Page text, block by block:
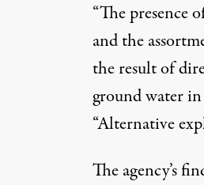
“The presence
and the
the result of
ground water
“Alternative
The agency’s